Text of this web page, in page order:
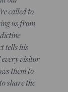
called to
us from
tells his
every visitor
them to
share the